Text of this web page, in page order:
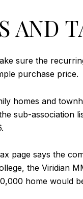
AND
sure the
purchase price.
homes and
sub-
page says the
the Viridian
home would